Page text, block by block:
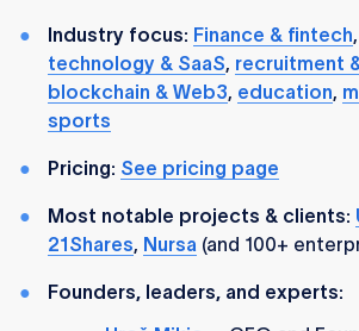
Industry focus: Finance & fintech,
technology & SaaS, recruitment
blockchain & Web3, education,
sports
Pricing: See pricing page
Most notable projects & clients:
21Shares, Nursa (and 100+
Founders, leaders, and experts: